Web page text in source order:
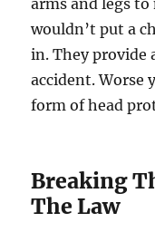
arms and legs
wouldn’t put a
in. They provide
accident. Worse
form of head
Breaking
The Law